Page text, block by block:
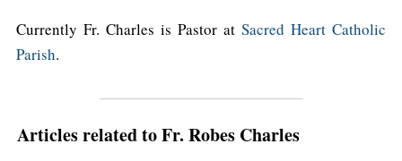
Currently Fr. Charles is Pastor at Sacred Heart Catholic
Parish.
Articles related to Fr. Robes Charles